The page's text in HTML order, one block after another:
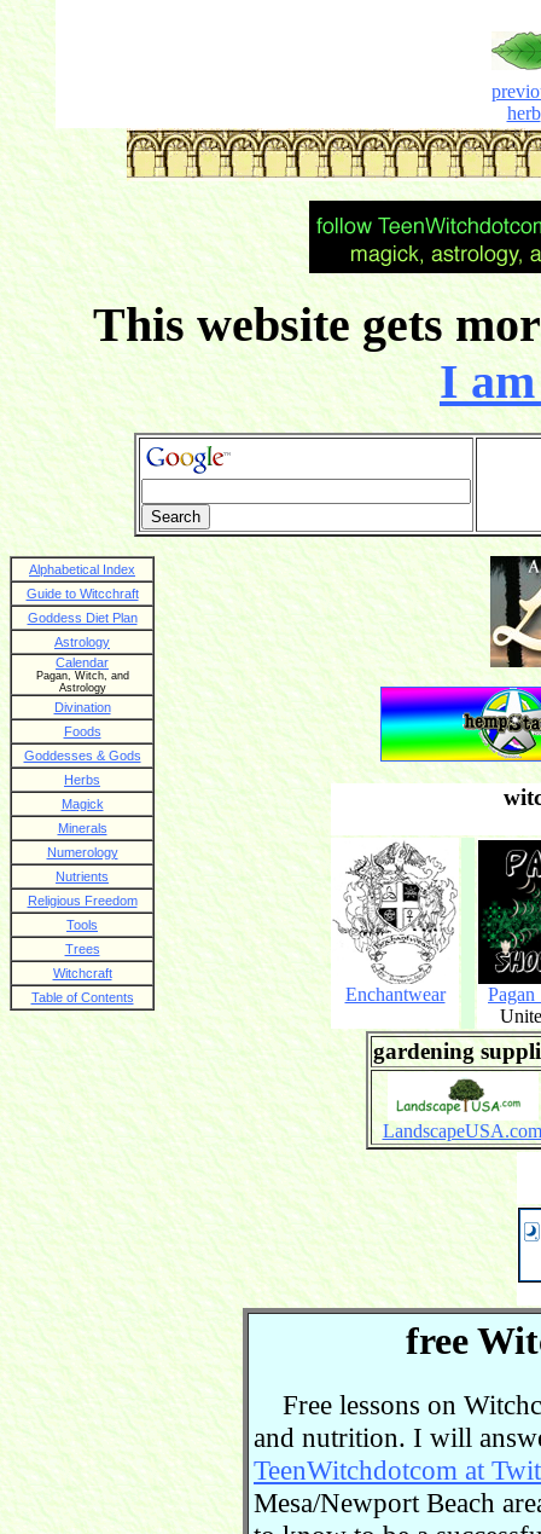
herb
This website gets
I
Alphabetical Index
Guide to Witcchraft
Goddess Diet Plan
Astrology
Calendar
Pagan, Witch, and
Astrology
Divination
Foods
Goddesses & Gods
Herbs
Magick
Minerals
Numerology
Nutrients
Religious Freedom
Tools
Trees
Witchcraft
Table of Contents
Enchantwear
gardening
LandscapeUSA.com
free
Free lessons on
and nutrition. I will
TeenWitchdotcom at
Mesa/Newport Beach